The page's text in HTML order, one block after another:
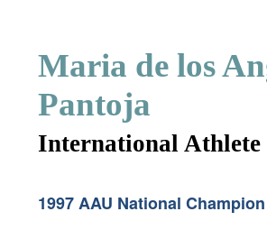
Maria de los
Pantoja
International Athlete
1997 AAU National Champion